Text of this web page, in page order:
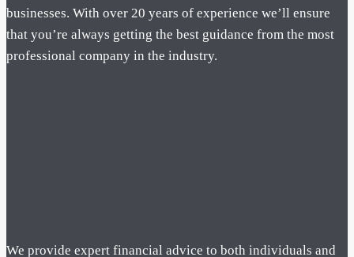
businesses. With over 20 years of experience we’ll ensure
that you’re always getting the best guidance from the most
professional company in the industry.
We provide expert financial advice to both individuals and